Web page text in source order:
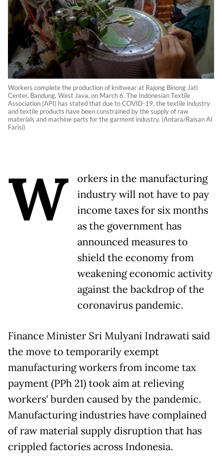
Workers complete the production of knitwear at Rajong Binong Jati
Center, Bandung, West Java, on March 6. The Indonesian Textile
Association (API) has stated that due to COVID-19, the textile industry
and textile products have been constrained by the supply of raw
materials and machine parts for the garment industry. (Antara/Raisan Al
Farisi)
W
orkers in the manufacturing
industry will not have to pay
income taxes for six months
as the government has
announced measures to
shield the economy from
weakening economic activity
against the backdrop of the
coronavirus pandemic.
Finance Minister Sri Mulyani Indrawati said
the move to temporarily exempt
manufacturing workers from income tax
payment (PPh 21) took aim at relieving
workers' burden caused by the pandemic.
Manufacturing industries have complained
of raw material supply disruption that has
crippled factories across Indonesia.